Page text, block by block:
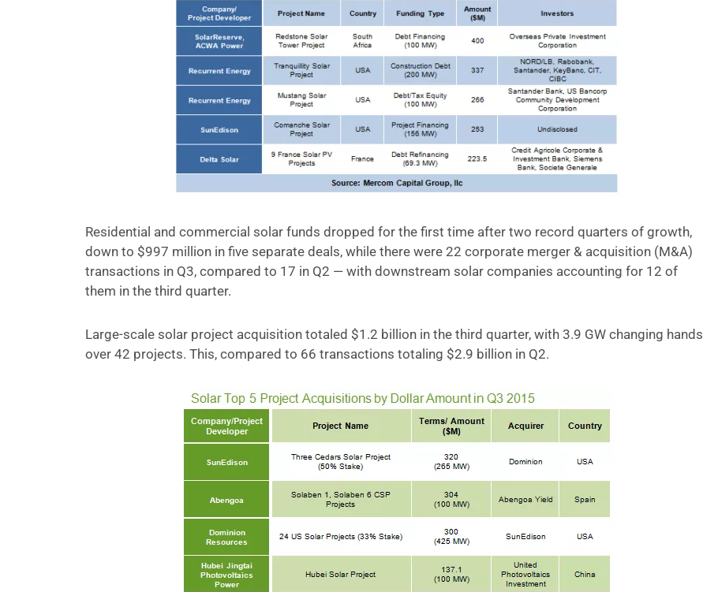
Residential and commercial solar funds dropped for the first time after two record quarters of growth,
down to $997 million in five separate deals, while there were 22 corporate merger & acquisition (M&A)
transactions in Q3, compared to 17 in Q2 — with downstream solar companies accounting for 12 of
them in the third quarter.
Large-scale solar project acquisition totaled $1.2 billion in the third quarter, with 3.9 GW changing hands
over 42 projects. This, compared to 66 transactions totaling $2.9 billion in Q2.